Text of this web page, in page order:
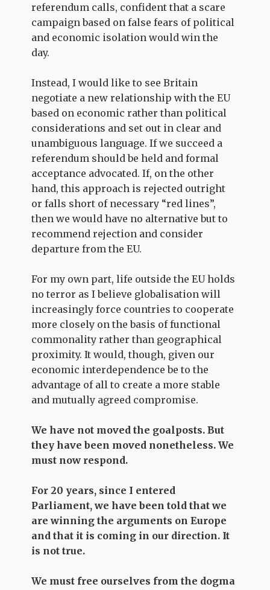
referendum calls, confident that a scare
campaign based on false fears of political
and economic isolation would win the
day.
Instead, I would like to see Britain
negotiate a new relationship with the EU
based on economic rather than political
considerations and set out in clear and
unambiguous language. If we succeed a
referendum should be held and formal
acceptance advocated. If, on the other
hand, this approach is rejected outright
or falls short of necessary “red lines”,
then we would have no alternative but to
recommend rejection and consider
departure from the EU.
For my own part, life outside the EU holds
no terror as I believe globalisation will
increasingly force countries to cooperate
more closely on the basis of functional
commonality rather than geographical
proximity. It would, though, given our
economic interdependence be to the
advantage of all to create a more stable
and mutually agreed compromise.
We have not moved the goalposts. But
they have been moved nonetheless. We
must now respond.
For 20 years, since I entered
Parliament, we have been told that we
are winning the arguments on Europe
and that it is coming in our direction. It
is not true.
We must free ourselves from the dogma